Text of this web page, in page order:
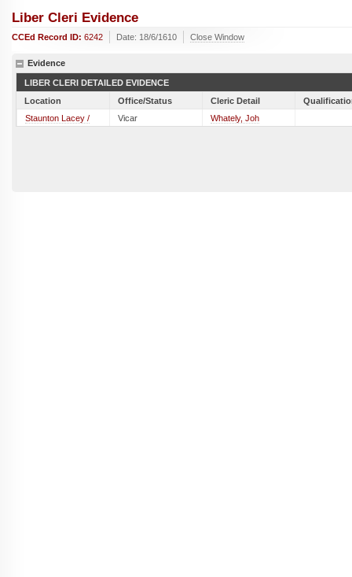
Liber Cleri Evidence
CCEd Record ID: 6242 Date: 18/6/1610 Close Window
Evidence
LIBER CLERI DETAILED EVIDENCE
Location
Office/Status Cleric Detail
Staunton Lacey /
Vicar Whately, Joh